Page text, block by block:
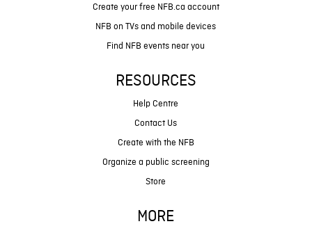
Create your free NFB.ca account
NFB on TVs and mobile devices
Find NFB events near you
RESOURCES
Help Centre
Contact Us
Create with the NFB
Organize a public screening
Store
MORE